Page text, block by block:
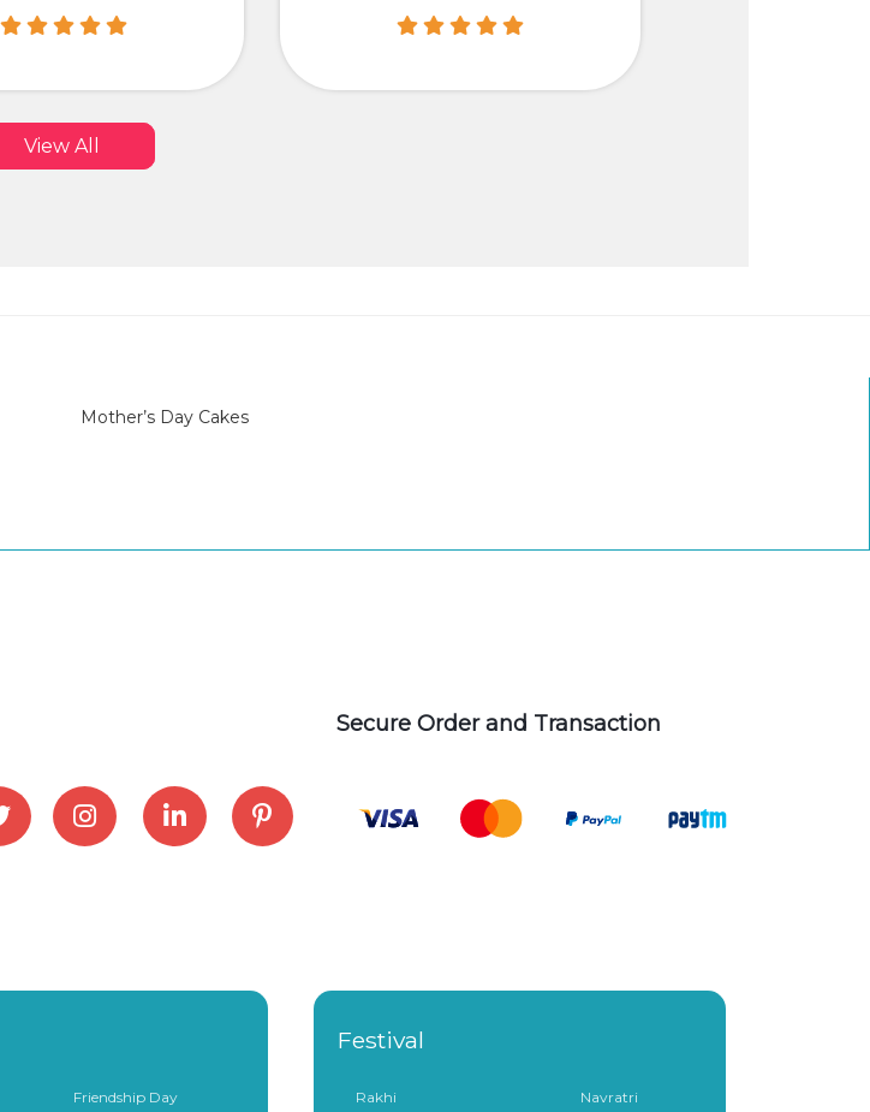
View All
Mother’s Day Cakes
Secure Order and Transaction
Friendship Day
Festival
Rakhi Navratri